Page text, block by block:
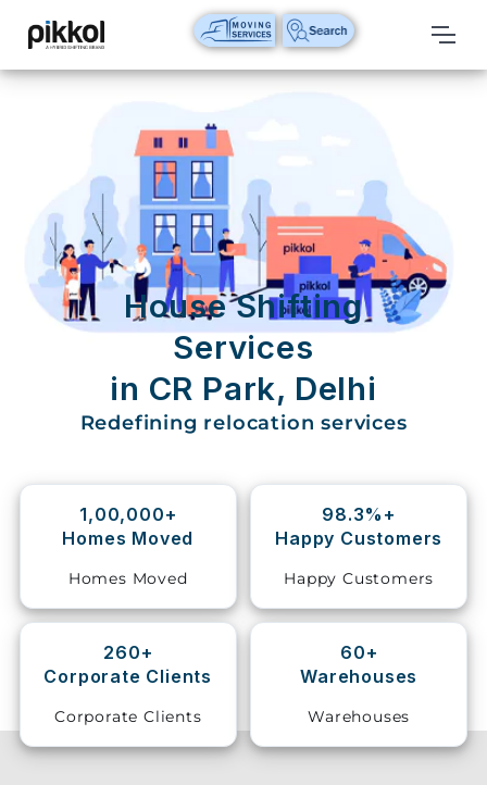
Our
International
Relocations
International
Parcel
Service
Domestic
Shifting
Storage
Vehicle
Shifting
Pet
Services
House Shifting
Services
in CR Park, Delhi
Redefining relocation services
1,00,000+
Homes Moved
Homes Moved
98.3%+
Happy Customers
Happy Customers
260+
Corporate Clients
Corporate Clients
60+
Warehouses
Warehouses